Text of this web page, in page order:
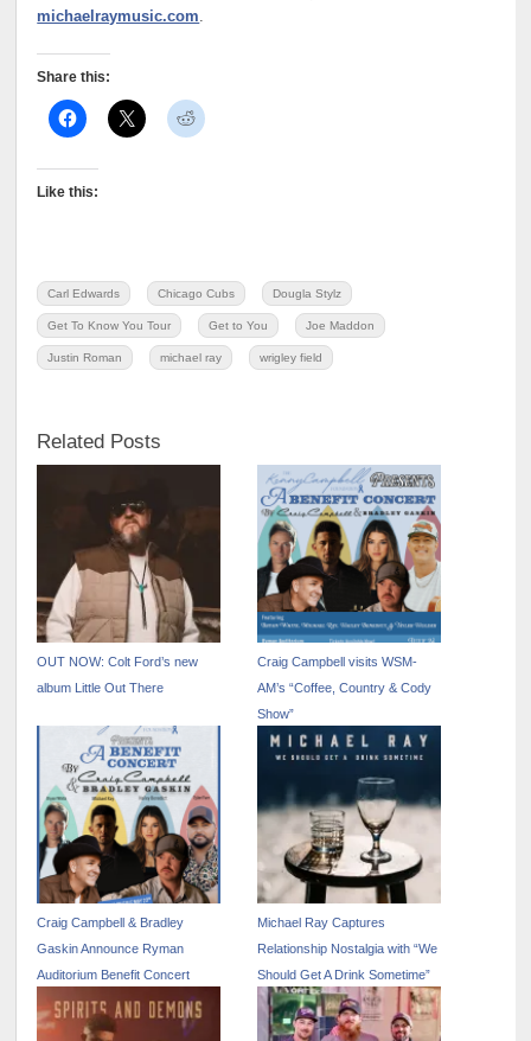
michaelraymusic.com.
Share this:
Like this:
Carl Edwards Chicago Cubs Dougla Stylz
Get To Know You Tour Get to You Joe Maddon
Justin Roman michael ray wrigley field
Related Posts
OUT NOW: Colt Ford’s new
album Little Out There
Craig Campbell visits WSM-
AM’s “Coffee, Country & Cody
Show”
Craig Campbell & Bradley
Gaskin Announce Ryman
Auditorium Benefit Concert
Michael Ray Captures
Relationship Nostalgia with “We
Should Get A Drink Sometime”